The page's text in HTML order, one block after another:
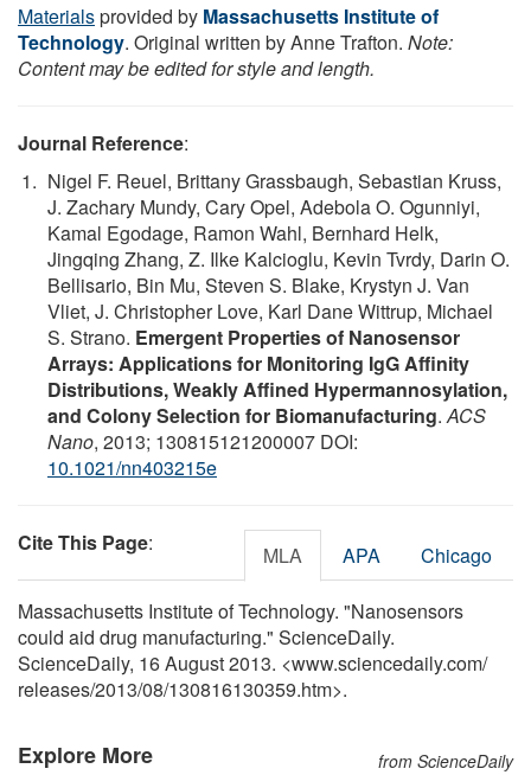
Materialsprovided by Massachusetts Institute of
Technology. Original written by Anne Trafton. Note:
Content may be edited for style and length.
Journal Reference:
Nigel F. Reuel, Brittany Grassbaugh, Sebastian Kruss,
J. Zachary Mundy, Cary Opel, Adebola O. Ogunniyi,
Kamal Egodage, Ramon Wahl, Bernhard Helk,
Jingqing Zhang, Z. Ilke Kalcioglu, Kevin Tvrdy, Darin O.
Bellisario, Bin Mu, Steven S. Blake, Krystyn J. Van
Vliet, J. Christopher Love, Karl Dane Wittrup, Michael
S. Strano. Emergent Properties of Nanosensor
Arrays: Applications for Monitoring IgG Affinity
Distributions, Weakly Affined Hypermannosylation,
and Colony Selection for Biomanufacturing.ACS
Nano, 2013; 130815121200007 DOI:
10.1021/nn403215e
Cite This Page: MLA APA Chicago
Massachusetts Institute of Technology. "Nanosensors
could aid drug manufacturing." ScienceDaily.
ScienceDaily, 16 August 2013. <www.sciencedaily.com/
releases/2013/08/130816130359.htm>.
Explore More from ScienceDaily